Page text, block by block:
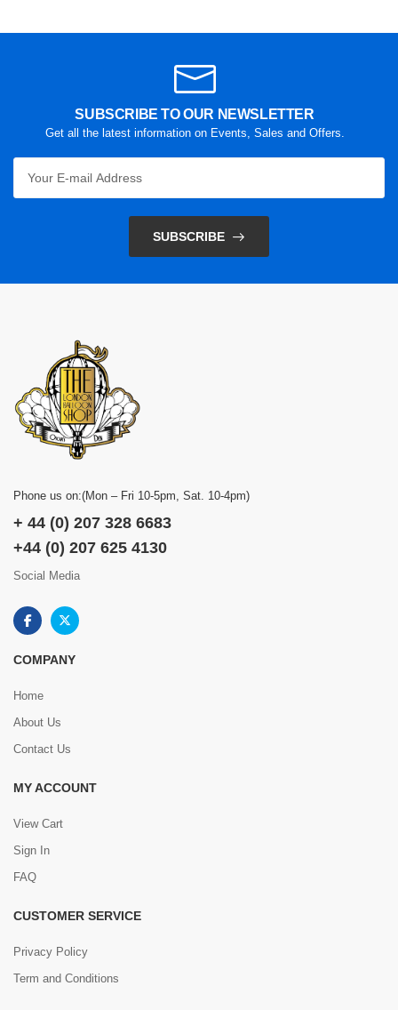
SUBSCRIBE TO OUR NEWSLETTER
Get all the latest information on Events, Sales and Offers.
SUBSCRIBE
Phone us on:(Mon – Fri 10-5pm, Sat. 10-4pm)
+ 44 (0) 207 328 6683
+44 (0) 207 625 4130
Social Media
COMPANY
Home
About Us
Contact Us
MY ACCOUNT
View Cart
Sign In
FAQ
CUSTOMER SERVICE
Privacy Policy
Term and Conditions